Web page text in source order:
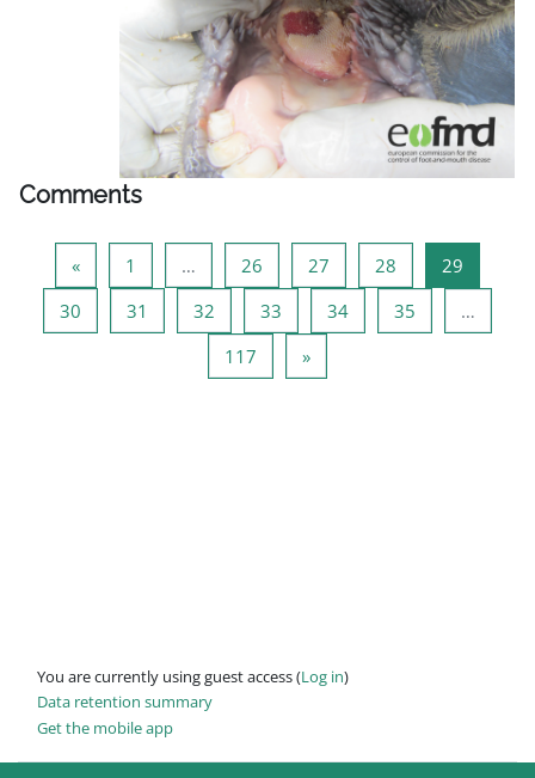
Comments
«Previous page
1 … 26 Page 26
27 Page 27
28 Page 28
29
30 Page 30
31 Page 31
32 Page 32
33 Page 33
34Page 34
35
…
117 Page 117
»Next page
You are currently using guest access (Log in)
Data retention summary
Get the mobile app